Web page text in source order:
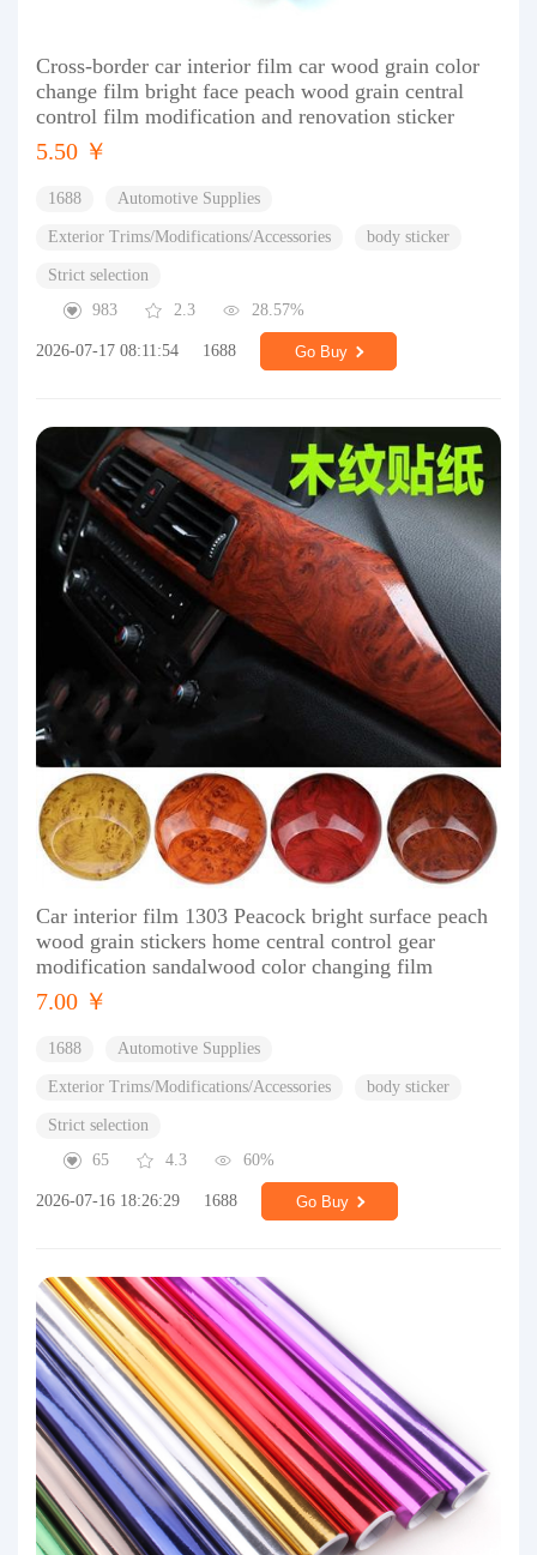
Cross-border car interior film car wood grain color
change film bright face peach wood grain central
control film modification and renovation sticker
5.50 ￥
1688 Automotive Supplies
Exterior Trims/Modifications/Accessories body sticker
Strict selection
983
2.3 28.57%
2026-07-17 08:11:54 1688 Go Buy
Car interior film 1303 Peacock bright surface peach
wood grain stickers home central control gear
modification sandalwood color changing film
7.00 ￥
1688 Automotive Supplies
Exterior Trims/Modifications/Accessories body sticker
Strict selection
65
4.3 60%
2026-07-16 18:26:29 1688 Go Buy